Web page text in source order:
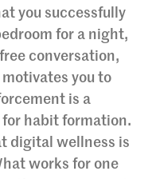
you successfully
for a night,
conversation,
you to
is a
habit formation.
digital wellness is
works for one